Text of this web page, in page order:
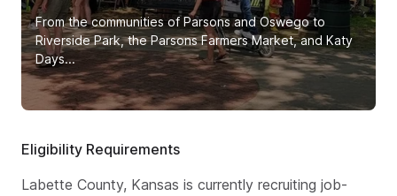
From the communities of Parsons and Oswego to
Riverside Park, the Parsons Farmers Market, and Katy
Days...
Eligibility Requirements
Labette County, Kansas is currently recruiting job-